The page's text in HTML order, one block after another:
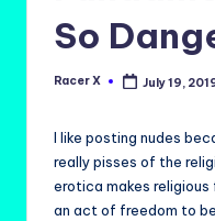
So
Posted
Racer X July 19,
I like posting nudes
really pisses of the
erotica makes
an act of freedom to